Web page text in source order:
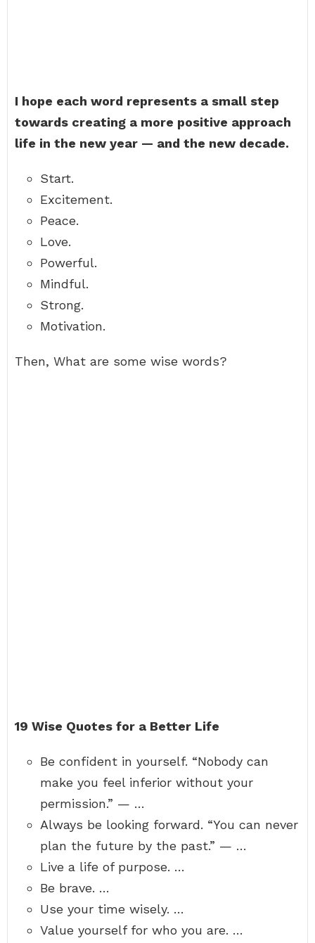
I hope each word represents a small step
towards creating a more positive approach
life in the new year — and the new decade.
Start.
Excitement.
Peace.
Love.
Powerful.
Mindful.
Strong.
Motivation.
Then, What are some wise words?
19 Wise Quotes for a Better Life
Be confident in yourself. “Nobody can
make you feel inferior without your
permission.” — …
Always be looking forward. “You can never
plan the future by the past.” — …
Live a life of purpose. …
Be brave. …
Use your time wisely. …
Value yourself for who you are. …